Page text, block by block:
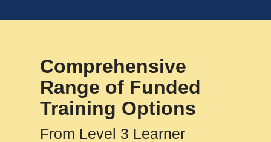
Comprehensive
Range of Funded
Training Options
From Level 3 Learner